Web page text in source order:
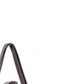
Current
price
is: